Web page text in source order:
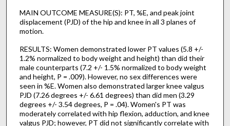
MAIN OUTCOME MEASURE(S): PT, %E, and peak joint
displacement (PJD) of the hip and knee in all 3 planes of
motion.
RESULTS: Women demonstrated lower PT values (5.8 +/-
1.2% normalized to body weight and height) than did their
male counterparts (7.2 +/- 1.5% normalized to body weight
and height, P = .009). However, no sex differences were
seen in %E. Women also demonstrated larger knee valgus
PJD (7.26 degrees +/- 6.61 degrees) than did men (3.29
degrees +/- 3.54 degrees, P = .04). Women's PT was
moderately correlated with hip flexion, adduction, and knee
valgus PJD; however, PT did not significantly correlate with